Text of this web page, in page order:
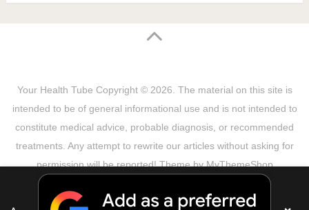
Your Health Tube Copyright © 2026. The material on this site is
intended to be of general informational use and is not intended to
constitute medical advice, probable diagnosis, or recommended
treatments. Any attempt to rewrite our articles without asking for
permission will be reported! Theme byMyThemeShop
Copyright Notice
DMCA Notice About Us